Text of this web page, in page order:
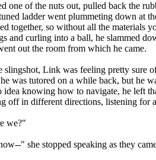
of the nuts out, pulled back the
ladder went plummeting down at
together, so without all the
and curling into a ball, he slammed
out the room from which he came.
Link was feeling pretty sure of
was tutored on a while back, but he
idea knowing how to navigate, he left
off in different directions, listening for
we?"
" she stopped speaking as they